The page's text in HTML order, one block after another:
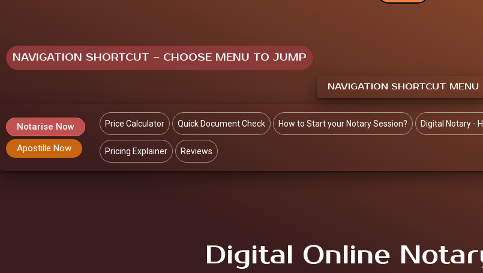
NAVIGATION SHORTCUT – CHOOSE MENU TO JUMP
NAVIGATION SHORTCUT MENU
Notarise Now
Apostille Now
Price Calculator Quick Document Check How to Start your Notary Session? Digital Notary -
Pricing Explainer Reviews
Digital Online